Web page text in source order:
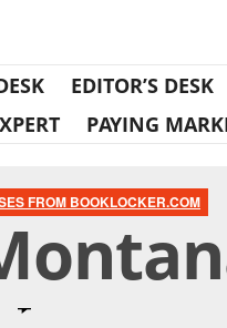
EDITOR’S DESK
PAYING
FROM BOOKLOCKER.COM